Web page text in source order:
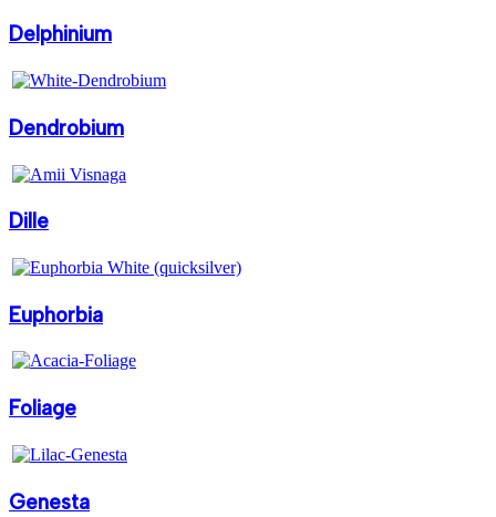
Delphinium
Dendrobium
Dille
Euphorbia
Foliage
Genesta